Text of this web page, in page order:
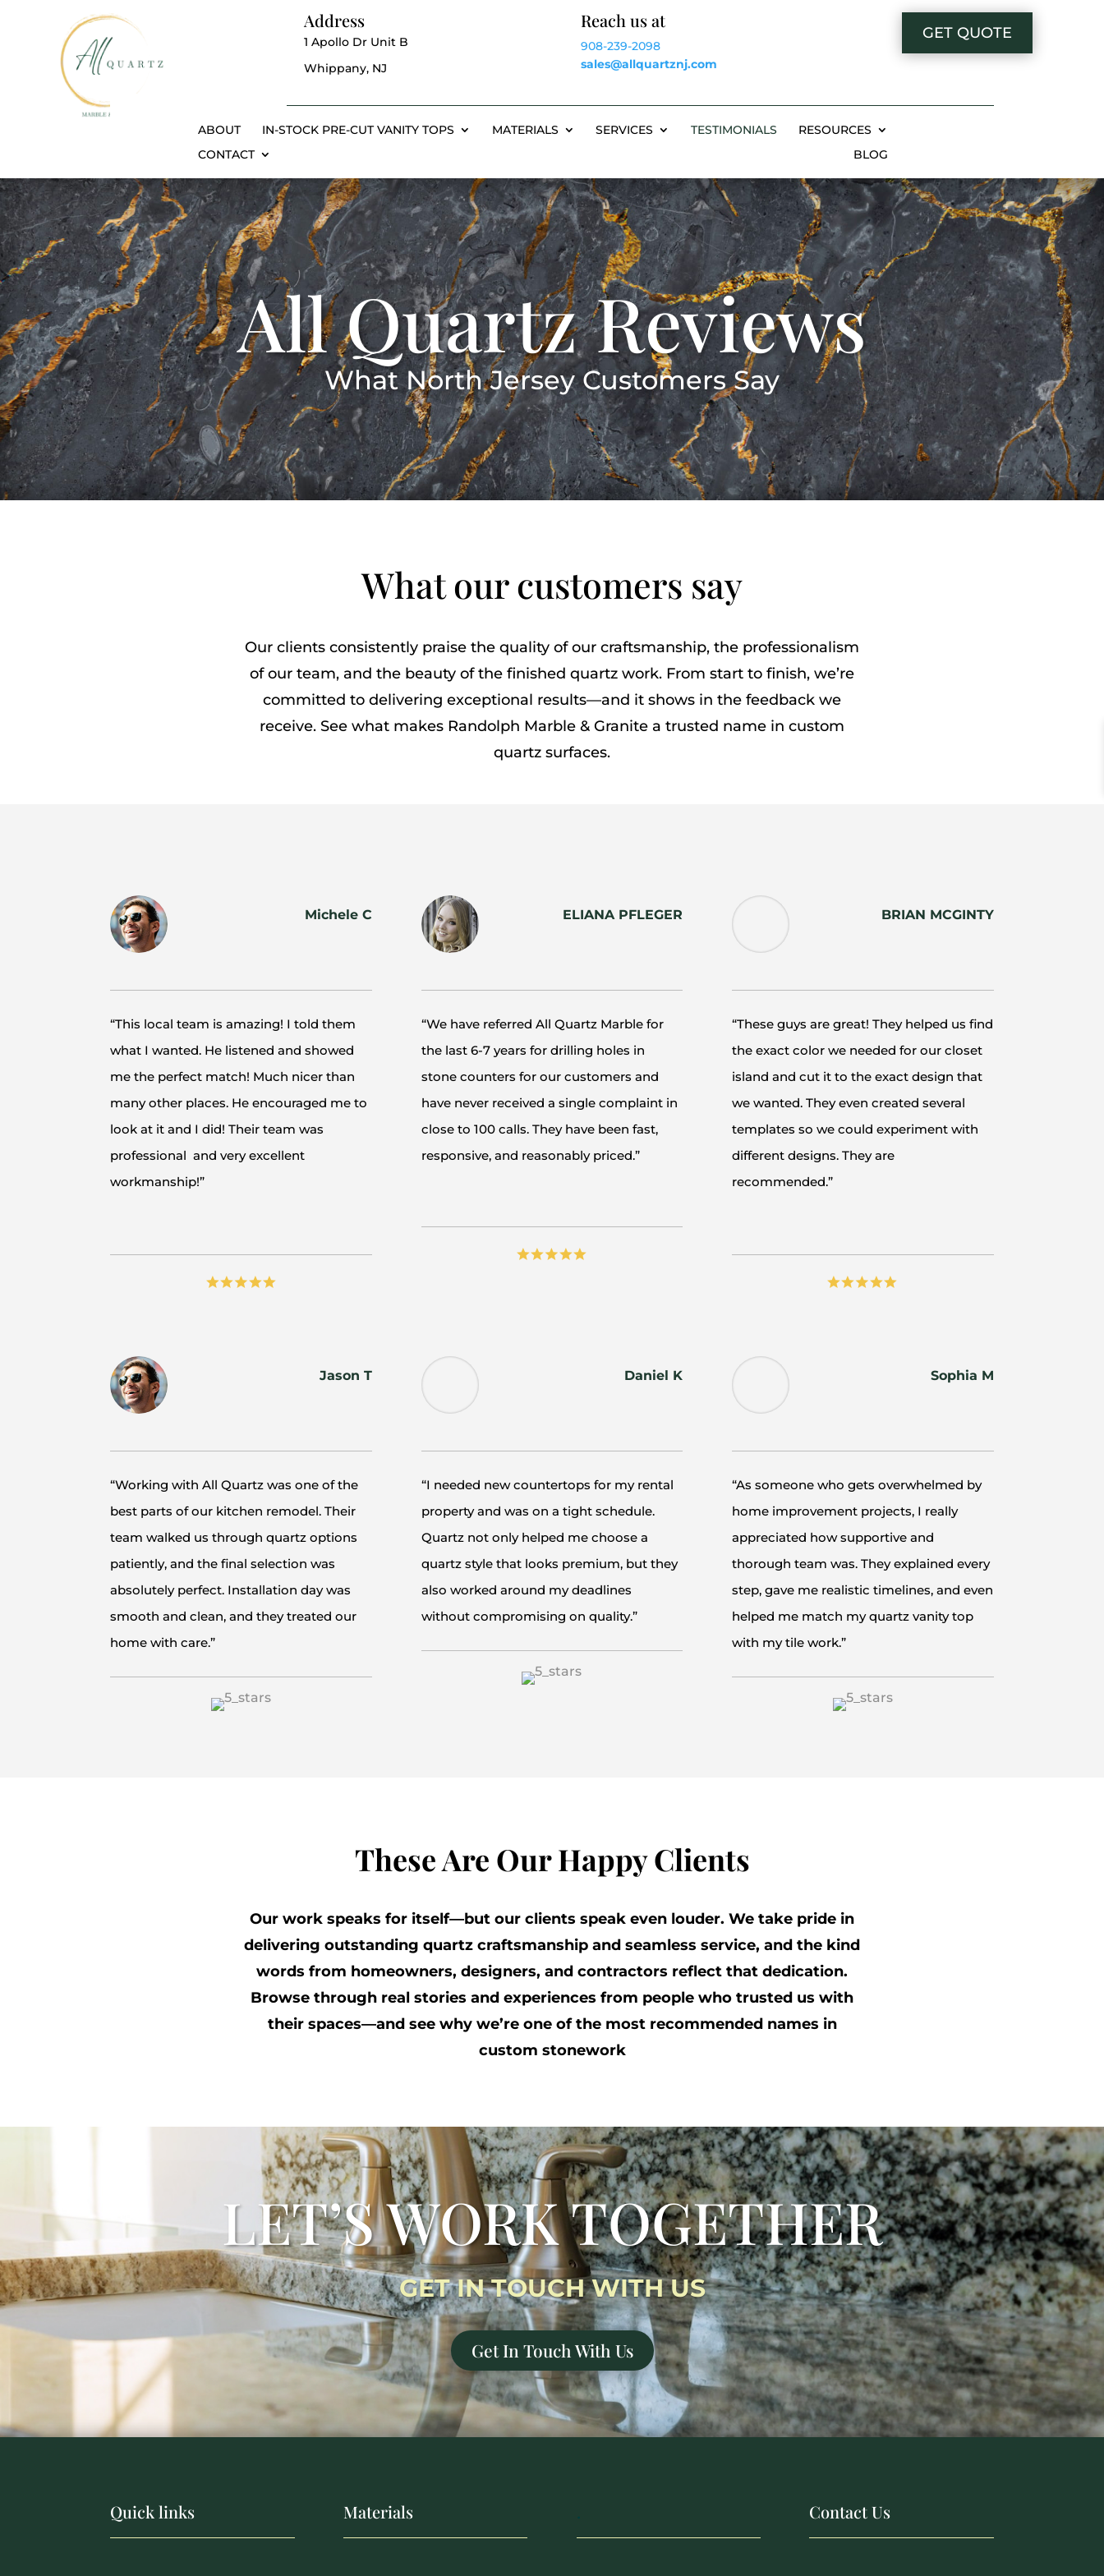
Address
1 Apollo Dr Unit B
Whippany, NJ
Reach us at
908-239-2098
sales@allquartznj.com
GET QUOTE
ABOUT IN-STOCK PRE-CUT VANITY TOPS MATERIALS SERVICES TESTIMONIALS
RESOURCES
CONTACT
BLOG
All Quartz Reviews
What North Jersey Customers Say
What our customers say
Our clients consistently praise the quality of our craftsmanship, the professionalism
of our team, and the beauty of the finished quartz work. From start to finish, we’re
committed to delivering exceptional results—and it shows in the feedback we
receive. See what makes Randolph Marble & Granite a trusted name in custom
quartz surfaces.
Michele C
“This local team is amazing! I told them
what I wanted. He listened and showed
me the perfect match! Much nicer than
many other places. He encouraged me to
look at it and I did! Their team was
professional and very excellent
workmanship!”
ELIANA PFLEGER
“We have referred All Quartz Marble for
the last 6-7 years for drilling holes in
stone counters for our customers and
have never received a single complaint in
close to 100 calls. They have been fast,
responsive, and reasonably priced.”
BRIAN MCGINTY
“These guys are great! They helped us find
the exact color we needed for our closet
island and cut it to the exact design that
we wanted. They even created several
templates so we could experiment with
different designs. They are
recommended.”
Jason T
“Working with All Quartz was one of the
best parts of our kitchen remodel. Their
team walked us through quartz options
patiently, and the final selection was
absolutely perfect. Installation day was
smooth and clean, and they treated our
home with care.”
Daniel K
“I needed new countertops for my rental
property and was on a tight schedule.
Quartz not only helped me choose a
quartz style that looks premium, but they
also worked around my deadlines
without compromising on quality.”
Sophia M
“As someone who gets overwhelmed by
home improvement projects, I really
appreciated how supportive and
thorough team was. They explained every
step, gave me realistic timelines, and even
helped me match my quartz vanity top
with my tile work.”
These Are Our Happy Clients
Our work speaks for itself—but our clients speak even louder. We take pride in
delivering outstanding quartz craftsmanship and seamless service, and the kind
words from homeowners, designers, and contractors reflect that dedication.
Browse through real stories and experiences from people who trusted us with
their spaces—and see why we’re one of the most recommended names in
custom stonework
LET’S WORK TOGETHER
GET IN TOUCH WITH US
Get In Touch With Us
Quick links Materials . Contact Us